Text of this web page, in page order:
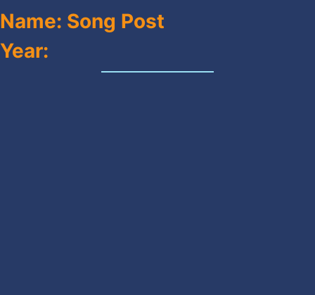
Name: Song Post
Year: